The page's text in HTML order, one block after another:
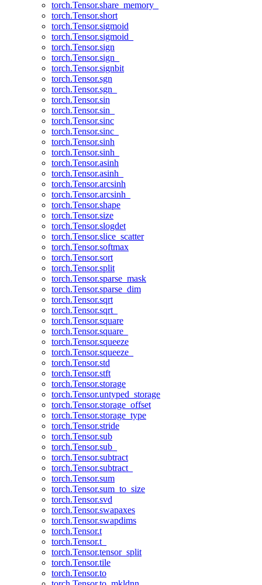
torch.Tensor.share_memory_
torch.Tensor.short
torch.Tensor.sigmoid
torch.Tensor.sigmoid_
torch.Tensor.sign
torch.Tensor.sign_
torch.Tensor.signbit
torch.Tensor.sgn
torch.Tensor.sgn_
torch.Tensor.sin
torch.Tensor.sin_
torch.Tensor.sinc
torch.Tensor.sinc_
torch.Tensor.sinh
torch.Tensor.sinh_
torch.Tensor.asinh
torch.Tensor.asinh_
torch.Tensor.arcsinh
torch.Tensor.arcsinh_
torch.Tensor.shape
torch.Tensor.size
torch.Tensor.slogdet
torch.Tensor.slice_scatter
torch.Tensor.softmax
torch.Tensor.sort
torch.Tensor.split
torch.Tensor.sparse_mask
torch.Tensor.sparse_dim
torch.Tensor.sqrt
torch.Tensor.sqrt_
torch.Tensor.square
torch.Tensor.square_
torch.Tensor.squeeze
torch.Tensor.squeeze_
torch.Tensor.std
torch.Tensor.stft
torch.Tensor.storage
torch.Tensor.untyped_storage
torch.Tensor.storage_offset
torch.Tensor.storage_type
torch.Tensor.stride
torch.Tensor.sub
torch.Tensor.sub_
torch.Tensor.subtract
torch.Tensor.subtract_
torch.Tensor.sum
torch.Tensor.sum_to_size
torch.Tensor.svd
torch.Tensor.swapaxes
torch.Tensor.swapdims
torch.Tensor.t
torch.Tensor.t_
torch.Tensor.tensor_split
torch.Tensor.tile
torch.Tensor.to